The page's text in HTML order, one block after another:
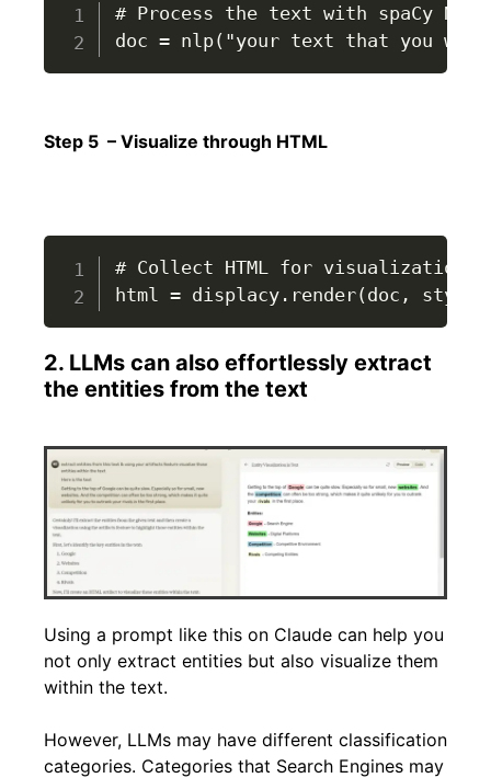
# Process the text with spaCy NLP
doc = nlp("your text that you
Step 5 – Visualize through HTML
# Collect HTML for visualization
html = displacy.render(doc,
2. LLMs can also effortlessly extract
the entities from the text
Using a prompt like this on Claude can help you
not only extract entities but also visualize them
within the text.
However, LLMs may have different classification
categories. Categories that Search Engines may